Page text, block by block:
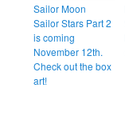
Sailor Moon
Sailor Stars Part 2
is coming
November 12th.
Check out the box
art!